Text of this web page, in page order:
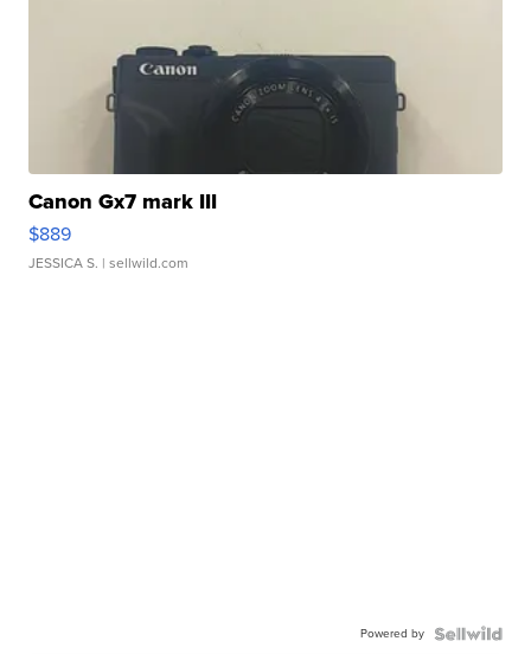
Canon Gx7 mark III
$889
JESSICA S. | sellwild.com
Powered by